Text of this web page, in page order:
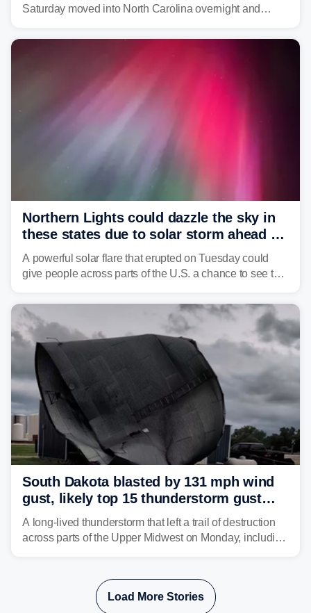
Saturday moved into North Carolina overnight and
Northern Lights could dazzle the sky in
these states due to solar storm ahead of
Fourth of July
A powerful solar flare that erupted on Tuesday could
give people across parts of the U.S. a chance to see the
July 3.
South Dakota blasted by 131 mph wind
gust, likely top 15 thunderstorm gust
recorded in U.S. history
A long-lived thunderstorm that left a trail of destruction
across parts of the Upper Midwest on Monday, including
Load More Stories